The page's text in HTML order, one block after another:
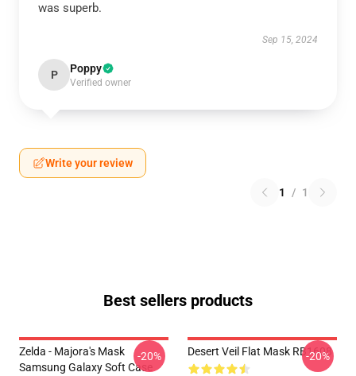
was superb.
Sep 15, 2024
P Poppy
Verified owner
Write your review
1 / 1
Best sellers products
Zelda - Majora's Mask
Samsung Galaxy Soft Case
-20% Desert Veil Flat Mask RB1608
-20%